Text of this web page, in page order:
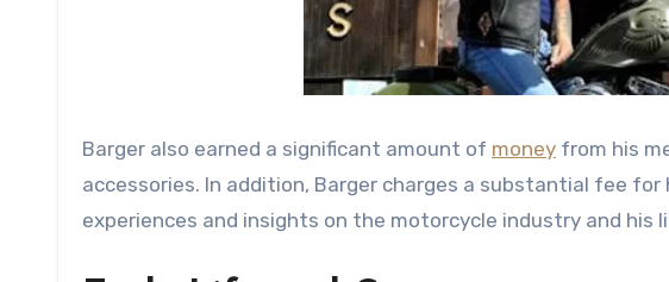
Barger also earned a significant amount of money from his
accessories. In addition, Barger charges a substantial fee
experiences and insights on the motorcycle industry and his